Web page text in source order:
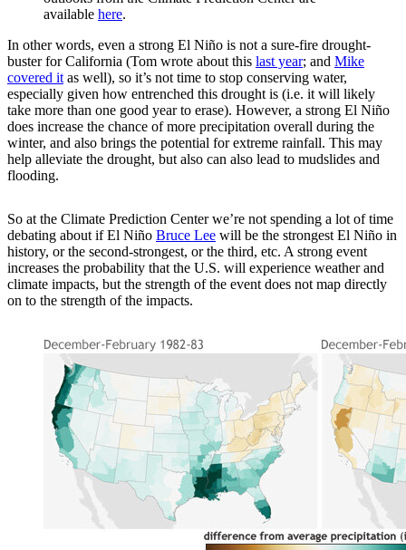
available here.
In other words, even a strong El Niño is not a sure-fire drought-
buster for California (Tom wrote about this last year; and Mike
covered it as well), so it’s not time to stop conserving water,
especially given how entrenched this drought is (i.e. it will likely
take more than one good year to erase). However, a strong El Niño
does increase the chance of more precipitation overall during the
winter, and also brings the potential for extreme rainfall. This may
help alleviate the drought, but also can also lead to mudslides and
flooding.
So at the Climate Prediction Center we’re not spending a lot of time
debating about if El Niño Bruce Lee will be the strongest El Niño in
history, or the second-strongest, or the third, etc. A strong event
increases the probability that the U.S. will experience weather and
climate impacts, but the strength of the event does not map directly
on to the strength of the impacts.